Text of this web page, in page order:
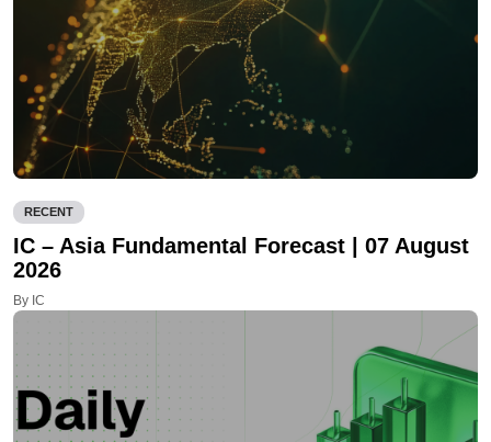
RECENT
IC – Asia Fundamental Forecast | 07 August
2026
By IC